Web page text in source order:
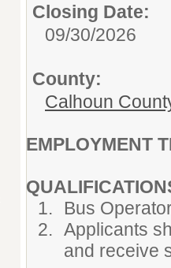
Closing Date:
09/30/2026
County:
Calhoun
EMPLOYMENT
Bus
Applicants
and receive